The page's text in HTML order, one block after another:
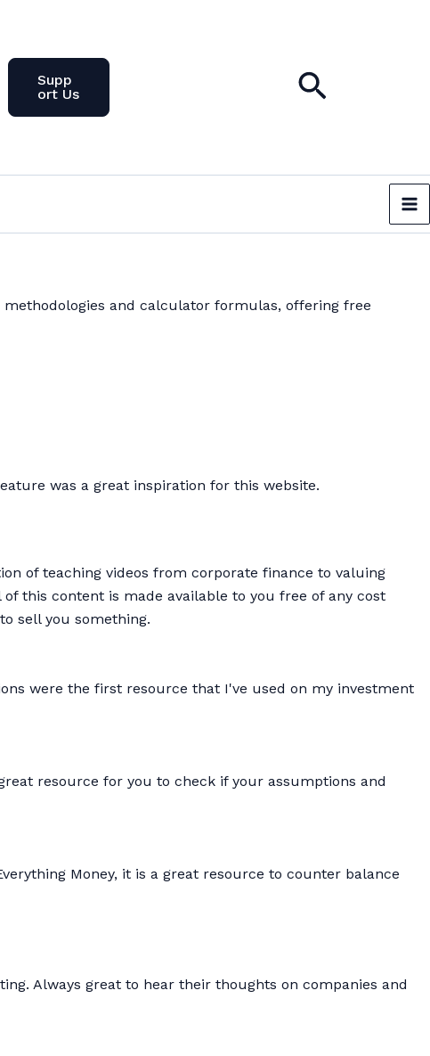
Supp
Ort Us
Search
and calculator formulas, offering free
was a great inspiration for this website.
of teaching videos from corporate finance to valuing
this content is made available to you free of any cost
sell you something.
were the first resource that I've used on my investment
resource for you to check if your assumptions and
Money, it is a great resource to counter balance
Always great to hear their thoughts on companies and